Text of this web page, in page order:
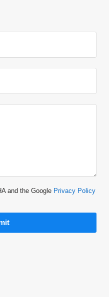
and the Google Privacy Policy